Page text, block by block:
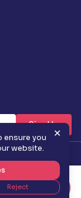
Now
SignUp
✕
ensure you
website.
Reject